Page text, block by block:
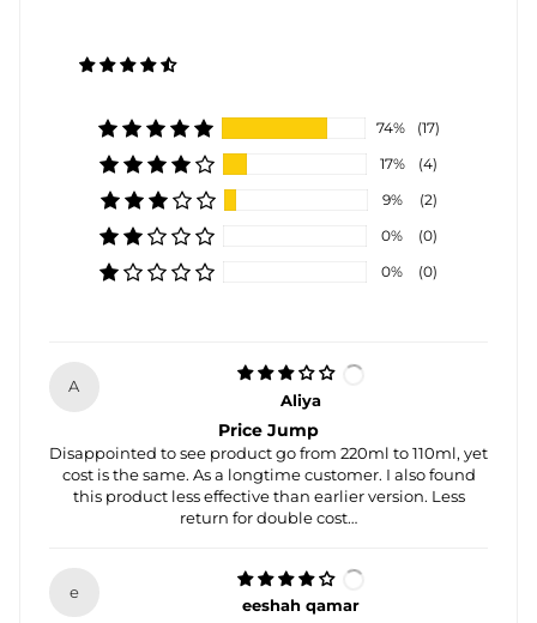
74%
(17)
17%
(4)
9%
(2)
0%
(0)
0%
(0)
A
Aliya
Price Jump
Disappointed to see product go from 220ml to 110ml, yet
cost is the same. As a longtime customer. I also found
this product less effective than earlier version. Less
return for double cost…
e
eeshah qamar